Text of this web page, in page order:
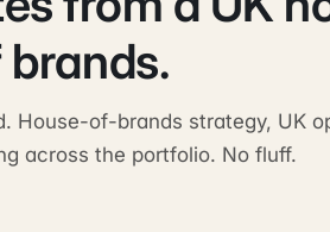
brands.
House-of-brands strategy, UK
across the portfolio. No fluff.